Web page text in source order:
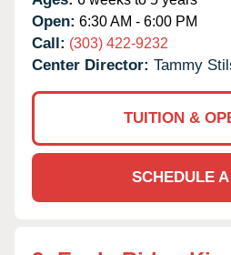
Open: 6:30 AM - 6:00 PM
Call: (303) 422-9232
Center Director: Tammy
TUITION &
SCHEDULE